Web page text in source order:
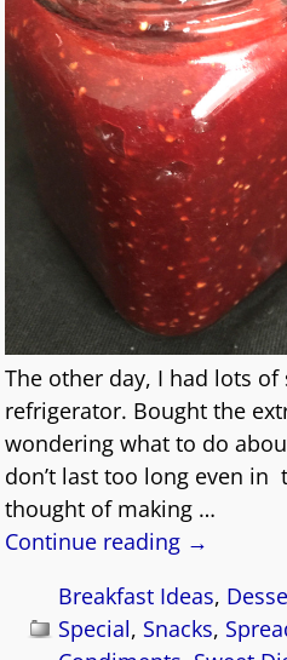
The other day, I had lots
refrigerator. Bought the
wondering what to do
don’t last too long even in
thought of making …
Continue reading →
Breakfast Ideas,
Special, Snacks,